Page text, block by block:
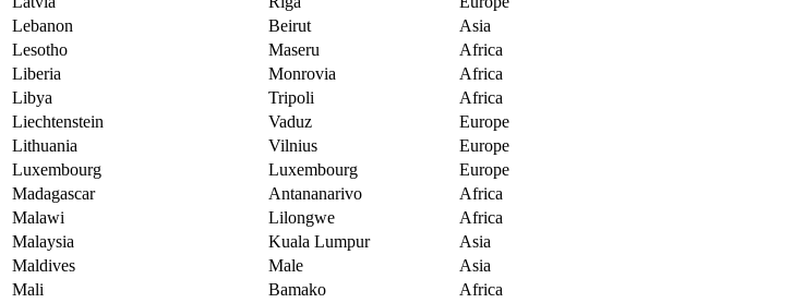
Lebanon
Beirut
Asia
Lesotho
Maseru
Africa
Liberia
Monrovia
Africa
Libya
Tripoli
Africa
Liechtenstein
Vaduz
Europe
Lithuania
Vilnius
Europe
Luxembourg
Luxembourg
Europe
Madagascar
Antananarivo
Africa
Malawi
Lilongwe
Africa
Malaysia
Kuala Lumpur
Asia
Maldives
Male
Asia
Mali
Bamako
Africa